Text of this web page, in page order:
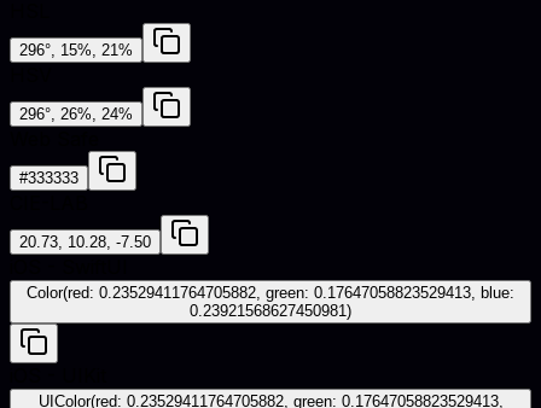
296°, 15%, 21%
296°, 26%, 24%
#333333
20.73, 10.28, -7.50
Color(red: 0.23529411764705882, green: 0.17647058823529413, blue:
0.23921568627450981)
UIColor(red: 0.23529411764705882, green: 0.17647058823529413,